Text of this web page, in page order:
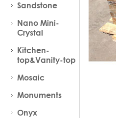
Sandstone
Nano Mini-
Crystal
Kitchen-
top&Vanity-top
Mosaic
Monuments
Onyx